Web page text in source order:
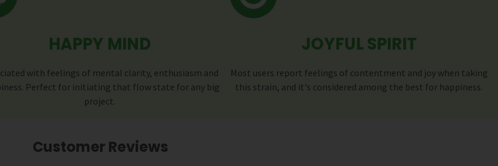
HAPPY MIND
with feelings of mental clarity, enthusiasm and
Perfect for initiating that flow state for any big
project.
JOYFUL SPIRIT
Most users report feelings of contentment and joy when taking
this strain, and it's considered among the best for happiness.
Customer Reviews